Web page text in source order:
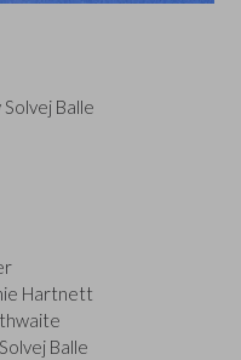
Balle
Hartnett
Balle